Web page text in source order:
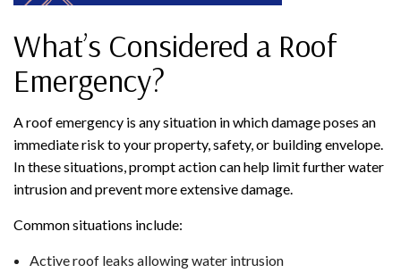
What’s Considered a Roof
Emergency?
A roof emergency is any situation in which damage poses an
immediate risk to your property, safety, or building envelope.
In these situations, prompt action can help limit further water
intrusion and prevent more extensive damage.
Common situations include:
Active roof leaks allowing water intrusion